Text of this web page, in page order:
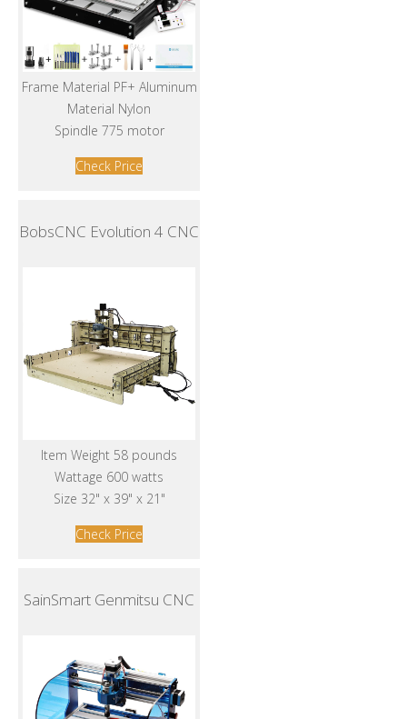
Frame Material PF+ Aluminum
Material Nylon
Spindle 775 motor
Check Price
BobsCNC Evolution 4 CNC
Item Weight 58 pounds
Wattage 600 watts
Size 32" x 39" x 21"
Check Price
SainSmart Genmitsu CNC